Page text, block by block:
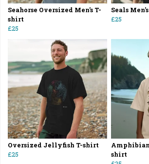
Seahorse Oversized Men's T-
shirt
£25
Seals
£25
Oversized Jellyfish T-shirt
£25
shirt